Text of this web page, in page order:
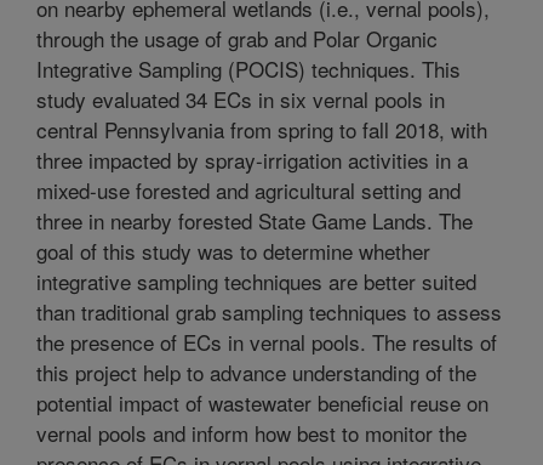
on nearby ephemeral wetlands (i.e., vernal pools),
through the usage of grab and Polar Organic
Integrative Sampling (POCIS) techniques. This
study evaluated 34 ECs in six vernal pools in
central Pennsylvania from spring to fall 2018, with
three impacted by spray-irrigation activities in a
mixed-use forested and agricultural setting and
three in nearby forested State Game Lands. The
goal of this study was to determine whether
integrative sampling techniques are better suited
than traditional grab sampling techniques to assess
the presence of ECs in vernal pools. The results of
this project help to advance understanding of the
potential impact of wastewater beneficial reuse on
vernal pools and inform how best to monitor the